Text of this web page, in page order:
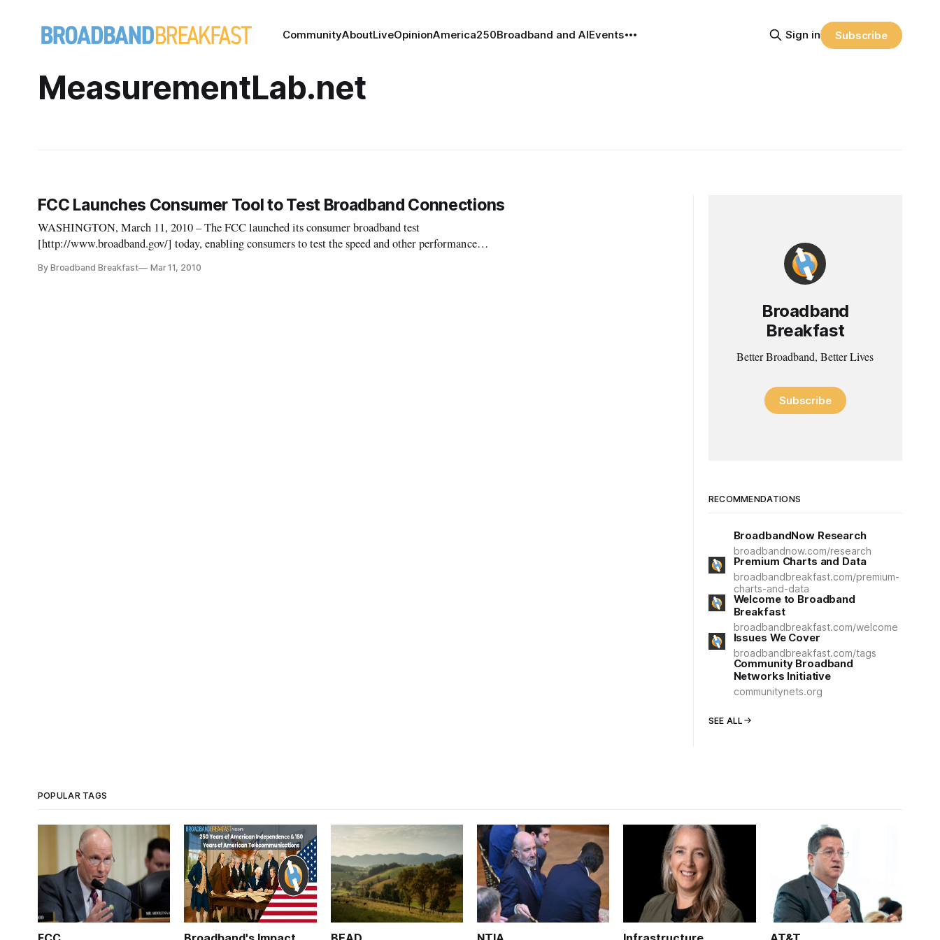
CommunityAboutLiveOpinionAmerica250Broadband and AIEvents Sign in Subscribe
MeasurementLab.net
FCC Launches Consumer Tool to Test Broadband Connections
WASHINGTON, March 11, 2010 – The FCC launched its consumer broadband test
[http://www.broadband.gov/] today, enabling consumers to test the speed and other performance
By Broadband Breakfast Mar 11, 2010
Broadband
Breakfast
Better Broadband, Better Lives
Subscribe
RECOMMENDATIONS
BroadbandNow Research
broadbandnow.com/research
Premium Charts and Data
broadbandbreakfast.com/premium-
charts-and-data
Welcome to Broadband
Breakfast
broadbandbreakfast.com/welcome
Issues We Cover
broadbandbreakfast.com/tags
Community Broadband
Networks Initiative
communitynets.org
SEE ALL
POPULAR TAGS